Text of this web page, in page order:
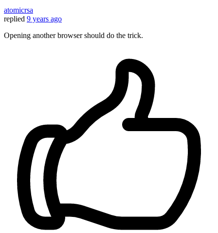
atomicrsa
replied 9 years ago
Opening another browser should do the trick.